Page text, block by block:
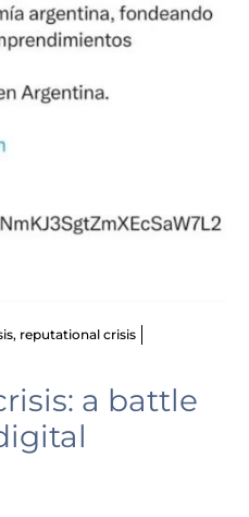
, reputational crisis
a battle